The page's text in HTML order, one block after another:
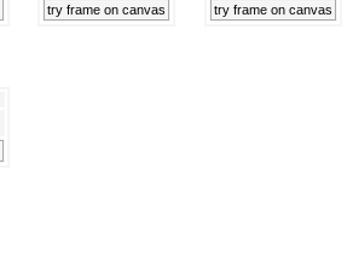
try frame on canvas try frame on canvas